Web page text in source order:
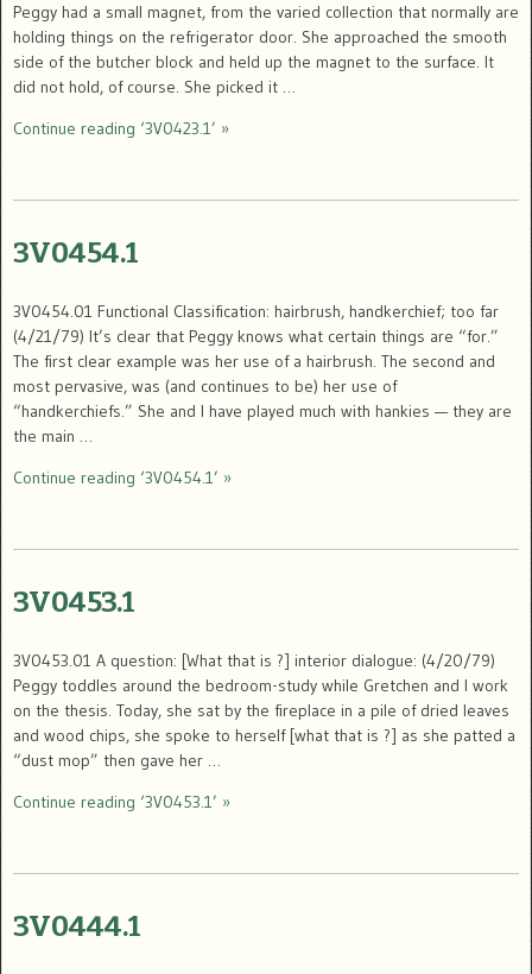
Peggy had a small magnet, from the varied collection that normally are
holding things on the refrigerator door. She approached the smooth
side of the butcher block and held up the magnet to the surface. It
did not hold, of course. She picked it …
Continue reading ‘3V0423.1’ »
3V0454.1
3V0454.01 Functional Classification: hairbrush, handkerchief; too far
(4/21/79) It’s clear that Peggy knows what certain things are “for.”
The first clear example was her use of a hairbrush. The second and
most pervasive, was (and continues to be) her use of
“handkerchiefs.” She and I have played much with hankies — they are
the main …
Continue reading ‘3V0454.1’ »
3V0453.1
3V0453.01 A question: [What that is ?] interior dialogue: (4/20/79)
Peggy toddles around the bedroom-study while Gretchen and I work
on the thesis. Today, she sat by the fireplace in a pile of dried leaves
and wood chips, she spoke to herself [what that is ?] as she patted a
“dust mop” then gave her …
Continue reading ‘3V0453.1’ »
3V0444.1